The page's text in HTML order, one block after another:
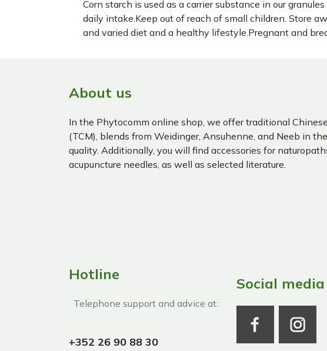
Corn starch is used as a carrier substance in our
daily intake.Keep out of reach of small children. Store
and varied diet and a healthy lifestyle.Pregnant and
About us
In the Phytocomm online shop, we offer traditional
(TCM), blends from Weidinger, Ansuhenne, and Neeb in
quality. Additionally, you will find accessories for
acupuncture needles, as well as selected literature.
Hotline
Telephone support and advice at:​
+352 26 90 88 30
Social media